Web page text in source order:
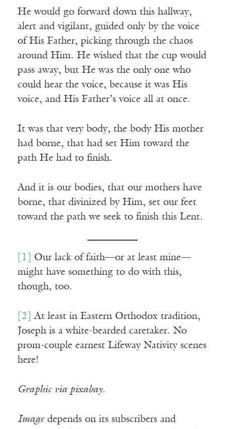
He would go forward down this hallway,
alert and vigilant, guided only by the voice
of His Father, picking through the chaos
around Him. He wished that the cup would
pass away, but He was the only one who
could hear the voice, because it was His
voice, and His Father’s voice all at once.
It was that very body, the body His mother
had borne, that had set Him toward the
path He had to finish.
And it is our bodies, that our mothers have
borne, that divinized by Him, set our feet
toward the path we seek to finish this Lent.
[1]
Our lack of faith—or at least mine—
might have something to do with this,
though, too.
[2]
At least in Eastern Orthodox tradition,
Joseph is a white-bearded caretaker. No
prom-couple earnest Lifeway Nativity scenes
here!
Graphic via pixabay.
Imagedepends on its subscribers and